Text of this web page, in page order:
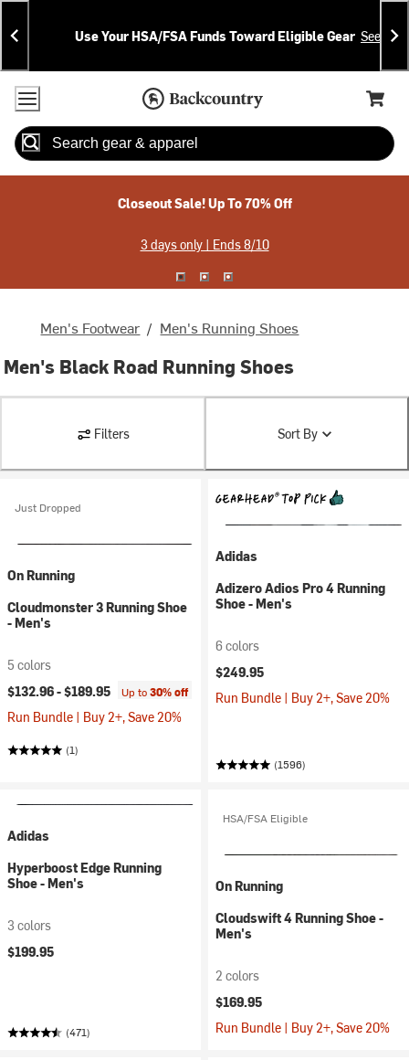
Skip
To
Content
Skip
To
Search
Announcements
Use Your HSA/FSA Funds Toward Eligible Gear See
Accessibility Policy
Home Page
Cart,
Search
Closeout Sale! Up To 70% Off
3 days only | Ends 8/10
Men's Footwear / Men's Running Shoes
Men's Black Road Running Shoes
Filters Sort By
Just Dropped
On Running
Cloudmonster 3 Running Shoe
- Men's
5 colors
$132.96 -$189.95 Up to30% off
Run Bundle | Buy 2+, Save 20%
(1)
Adidas
Adizero Adios Pro 4 Running
Shoe - Men's
6 colors
$249.95
Run Bundle | Buy 2+, Save 20%
(1596)
Adidas
Hyperboost Edge Running
Shoe - Men's
3 colors
$199.95
(471)
HSA/FSA Eligible
On Running
Cloudswift 4 Running Shoe -
Men's
2 colors
$169.95
Run Bundle | Buy 2+, Save 20%